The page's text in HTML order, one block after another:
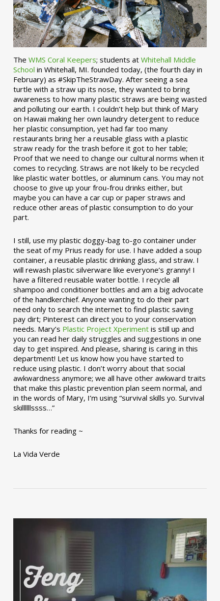
The WMS Coral Keepers; students at Whitehall Middle
School in Whitehall, MI. founded today, (the fourth day in
February) as #SkipTheStrawDay. After seeing a sea
turtle with a straw up its nose, they wanted to bring
awareness to how many plastic straws are being wasted
and polluting our earth. I couldn’t help but think of Mary
on Hawaii making her own laundry detergent to reduce
her plastic consumption, yet had far too many
restaurants bring her a reusable glass with a plastic
straw ready for the trash before it got to her table;
Proof that we need to change our cultural norms when it
comes to recycling. Straws are not likely to be recycled
like plastic water bottles, or aluminum cans. You may not
choose to give up your frou-frou drinks either, but
maybe you can have a car cup or paper straws and
reduce other areas of plastic consumption to do your
part.
I still, use my plastic doggy-bag to-go container under
the seat of my Prius ready for use. I have added a soup
container, a reusable plastic drinking glass, and straw. I
will rewash plastic silverware like everyone’s granny! I
have a filtered reusable water bottle. I recycle all
shampoo and conditioner bottles and am a big advocate
of the handkerchief. Anyone wanting to do their part
need only to search the internet to find plastic saving
pay dirt; Pinterest can direct you to your conservation
needs. Mary’s Plastic Project Xperimentis still up and
you can read her daily struggles and suggestions in one
day to get inspired. And please, sharing is caring in this
department! Let us know how you have started to
reduce using plastic. I don’t worry about that social
awkwardness anymore; we all have other awkward traits
that make this plastic prevention plan seem normal, and
in the words of Mary, I’m using “survival skills yo. Survival
skillllllssss…”
Thanks for reading ~
La Vida Verde